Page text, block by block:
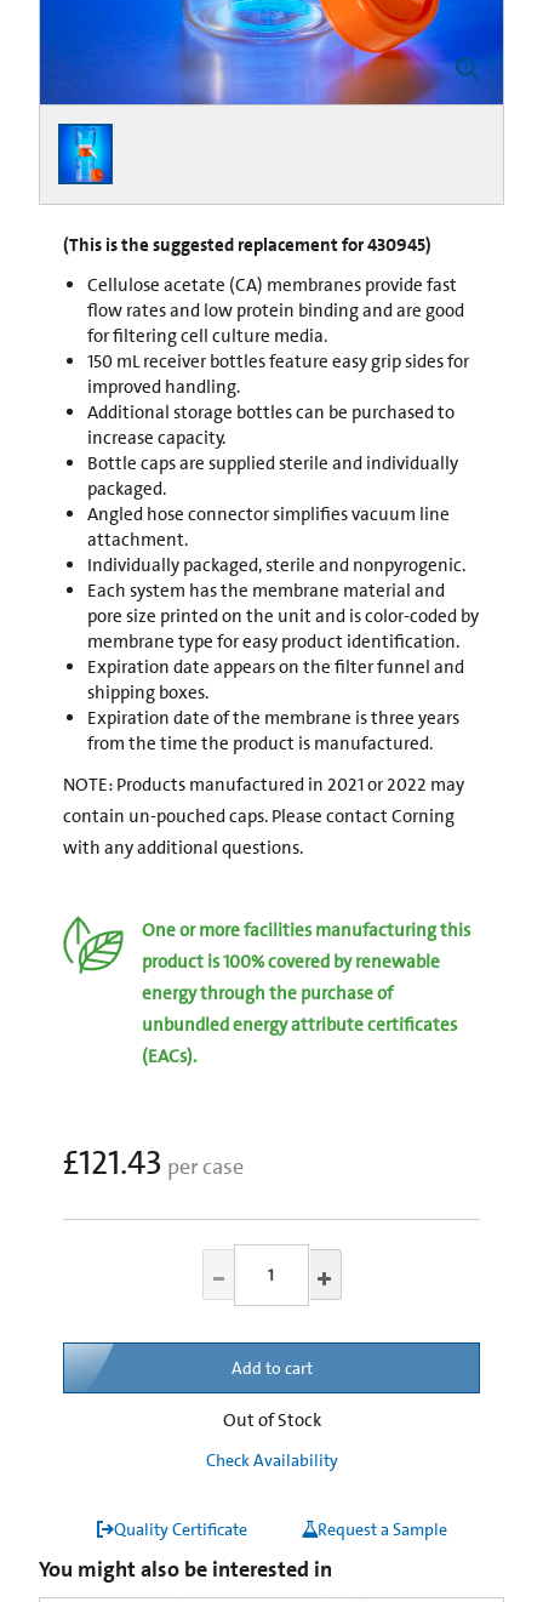
(This is the suggested replacement for 430945)
Cellulose acetate (CA) membranes provide fast
flow rates and low protein binding and are good
for filtering cell culture media.
150 mL receiver bottles feature easy grip sides for
improved handling.
Additional storage bottles can be purchased to
increase capacity.
Bottle caps are supplied sterile and individually
packaged.
Angled hose connector simplifies vacuum line
attachment.
Individually packaged, sterile and nonpyrogenic.
Each system has the membrane material and
pore size printed on the unit and is color-coded by
membrane type for easy product identification.
Expiration date appears on the filter funnel and
shipping boxes.
Expiration date of the membrane is three years
from the time the product is manufactured.
NOTE: Products manufactured in 2021 or 2022 may
contain un-pouched caps. Please contact Corning
with any additional questions.
One or more facilities manufacturing this
product is 100% covered by renewable
energy through the purchase of
unbundled energy attribute certificates
(EACs).
£121.43 per case
Add to cart
Out of Stock
Check Availability
Quality Certificate Request a Sample
You might also be interested in